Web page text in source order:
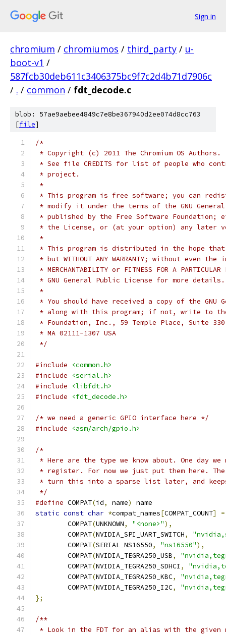
Sign in
chromium / chromiumos / third_party / u-
boot-v1 /
587fcb30deb611c3406375bc9f7c2d4b71d7906c
/ . / common / fdt_decode.c
blob: 57ae9aebee4849c7e8be367940d2ee074d8cc763
[file]
/*
* Copyright (c) 2011 The Chromium OS Authors.
* See file CREDITS for list of people who
* project.
*
* This program is free software; you can
* modify it under the terms of the GNU
* published by the Free Software Foundation;
* the License, or (at your option) any later
*
* This program is distributed in the hope
* but WITHOUT ANY WARRANTY; without even
* MERCHANTABILITY or FITNESS FOR A
* GNU General Public License for more details.
*
* You should have received a copy of the GNU
* along with this program; if not, write to the
* Foundation, Inc., 59 Temple Place, Suite
* MA 02111-1307 USA
*/
#include
<common.h>
#include
<serial.h>
#include
<libfdt.h>
#include
<fdt_decode.h>
/* we need a generic GPIO interface here */
#include
<asm/arch/gpio.h>
/*
* Here are the type we know about. One day
* register. For now we just put them here. The
* turn this into a sparse list later, and
*/
#define COMPAT(id, name)
name
static const char *compat_names[COMPAT_COUNT]
=
	COMPAT
(UNKNOWN, "<none>"),
	COMPAT
(NVIDIA_SPI_UART_SWITCH,
	COMPAT
(SERIAL_NS16550, "ns16550"),
	COMPAT
(NVIDIA_TEGRA250_USB,
	COMPAT
(NVIDIA_TEGRA250_SDHCI ,
	COMPAT
(NVIDIA_TEGRA250_KBC,
	COMPAT
(NVIDIA_TEGRA250_I2C,
};
/**
* Look in the FDT for an alias with the given